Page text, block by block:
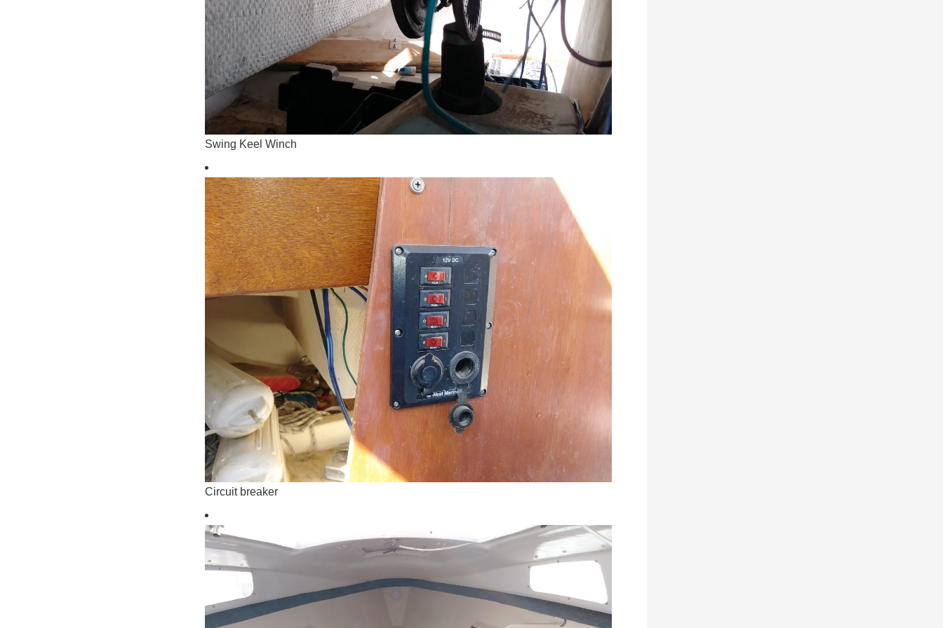
Swing Keel Winch
Circuit breaker